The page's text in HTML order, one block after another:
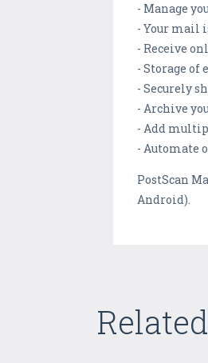
- Manage
- Your mail
- Receive
- Storage of
- Securely
- Archive
- Add
- Automate
PostScan
Android).